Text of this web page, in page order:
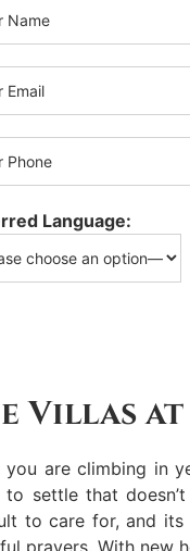
Language:
Villas
you are climbing in
to settle that
to care for, and its
prayers. With new